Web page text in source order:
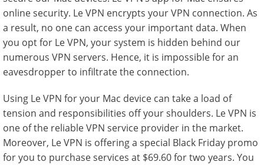
online security. Le VPN encrypts your VPN connection. As
a result, no one can access your important data. When
you opt for Le VPN, your system is hidden behind our
numerous VPN servers. Hence, it is impossible for an
eavesdropper to infiltrate the connection.
Using Le VPN for your Mac device can take a load of
tension and responsibilities off your shoulders. Le VPN is
one of the reliable VPN service provider in the market.
Moreover, Le VPN is offering a special Black Friday promo
for you to purchase services at $69.60 for two years. You